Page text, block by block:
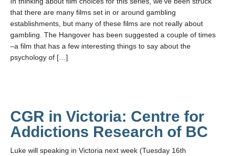
that there are many films set in or around gambling
establishments, but many of these films are not really about
gambling. The Hangover has been suggested a couple of times
–a film that has a few interesting things to say about the
psychology of […]
CGR in Victoria: Centre for
Addictions Research of BC
Luke will speaking in Victoria next week (Tuesday 16th